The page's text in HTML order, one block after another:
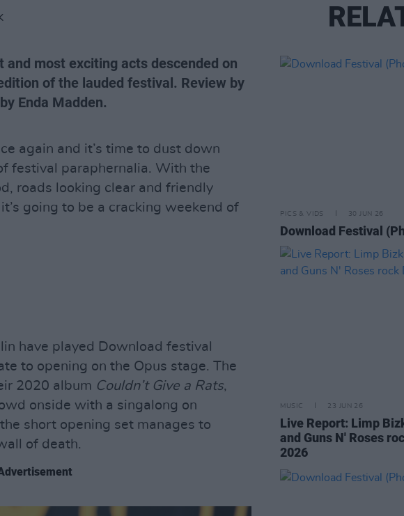
and most exciting acts descended on
of the lauded festival. Review by
Enda Madden.
again and it’s time to dust down
festival paraphernalia. With the
roads looking clear and friendly
going to be a cracking weekend of
have played Download festival
to opening on the Opus stage. The
2020 album Couldn’t Give a Rats,
onside with a singalong on
short opening set manages to
of death.
PICS & VIDS 30 JUN 26
Download Festival
MUSIC 23 JUN 26
Live Report: Limp
and Guns N' Roses
2026